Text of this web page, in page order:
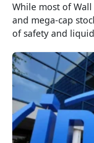
While most of
and mega-cap
of safety and